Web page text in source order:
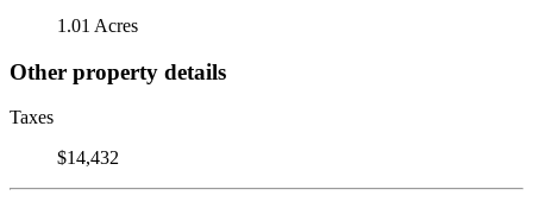
1.01 Acres
Other property details
Taxes
$14,432